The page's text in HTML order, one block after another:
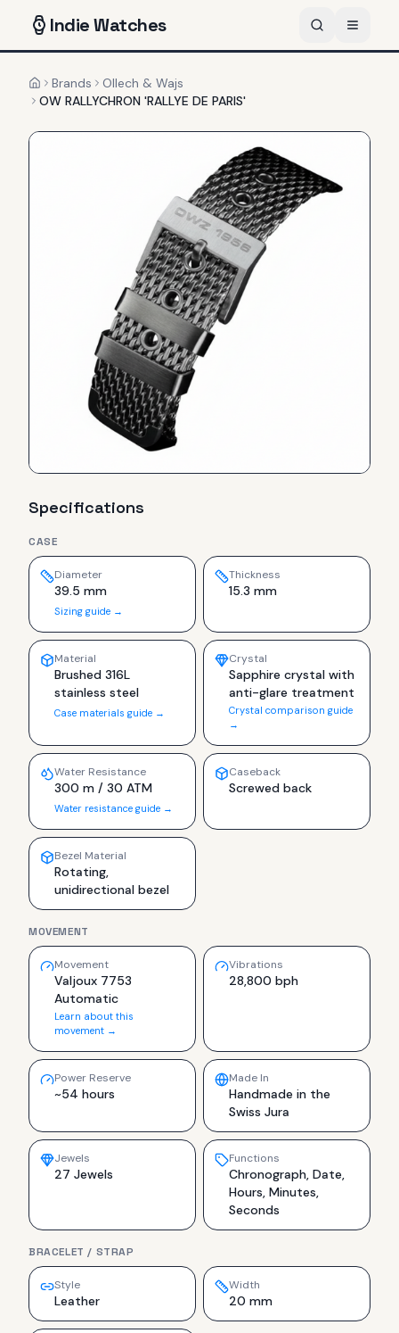
IndieWatches
HomeBrands
Ollech & Wajs
OW RALLYCHRON 'RALLYE DE PARIS'
Specifications
CASE
Diameter
39.5 mm
Sizing guide →
Thickness
15.3 mm
Material
Brushed 316L
stainless steel
Case materials guide →
Crystal
Sapphire crystal with
anti-glare treatment
Crystal comparison guide
→
Water Resistance
300 m / 30 ATM
Water resistance guide →
Caseback
Screwed back
Bezel Material
Rotating,
unidirectional bezel
MOVEMENT
Movement
Valjoux 7753
Automatic
Learn about this
movement →
Vibrations
28,800 bph
Power Reserve
~54 hours
Made In
Handmade in the
Swiss Jura
Jewels
27 Jewels
Functions
Chronograph, Date,
Hours, Minutes,
Seconds
BRACELET / STRAP
Style
Leather
Width
20 mm